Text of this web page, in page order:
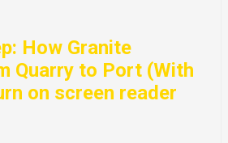
How Granite
Quarry to Port (With
on screen reader